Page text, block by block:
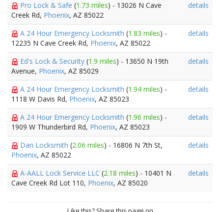
Pro Lock & Safe (1.73 miles) - 13026 N Cave
Creek Rd, Phoenix, AZ 85022
details
A 24 Hour Emergency Locksmith (1.83 miles) -
12235 N Cave Creek Rd, Phoenix, AZ 85022
details
Ed's Lock & Security (1.9 miles) - 13650 N 19th
Avenue, Phoenix, AZ 85029
details
A 24 Hour Emergency Locksmith (1.94 miles) -
1118 W Davis Rd, Phoenix, AZ 85023
details
A 24 Hour Emergency Locksmith (1.96 miles) -
1909 W Thunderbird Rd, Phoenix, AZ 85023
details
Dan Locksmith (2.06 miles) - 16806 N 7th St,
Phoenix, AZ 85022
details
A-AALL Lock Service LLC (2.18 miles) - 10401 N
Cave Creek Rd Lot 110, Phoenix, AZ 85020
details